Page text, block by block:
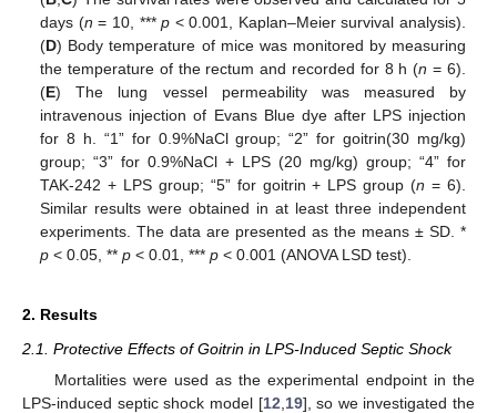
days (n = 10, ***p < 0.001, Kaplan–Meier survival analysis).
(D) Body temperature of mice was monitored by measuring
the temperature of the rectum and recorded for 8 h (n = 6).
(E) The lung vessel permeability was measured by
intravenous injection of Evans Blue dye after LPS injection
for 8 h. “1” for 0.9%NaCl group; “2” for goitrin(30 mg/kg)
group; “3” for 0.9%NaCl + LPS (20 mg/kg) group; “4” for
TAK-242 + LPS group; “5” for goitrin + LPS group (n = 6).
Similar results were obtained in at least three independent
experiments. The data are presented as the means ± SD. *
p < 0.05, **p < 0.01, ***p < 0.001 (ANOVA LSD test).
2. Results
2.1. Protective Effects of Goitrin in LPS-Induced Septic Shock
Mortalities were used as the experimental endpoint in the
LPS-induced septic shock model [12 19], so we investigated the